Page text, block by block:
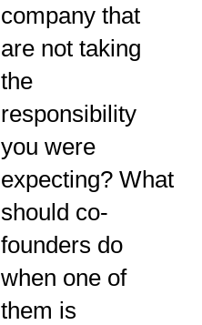
company that
are not taking
the
responsibility
you were
expecting? What
should co-
founders do
when one of
them is